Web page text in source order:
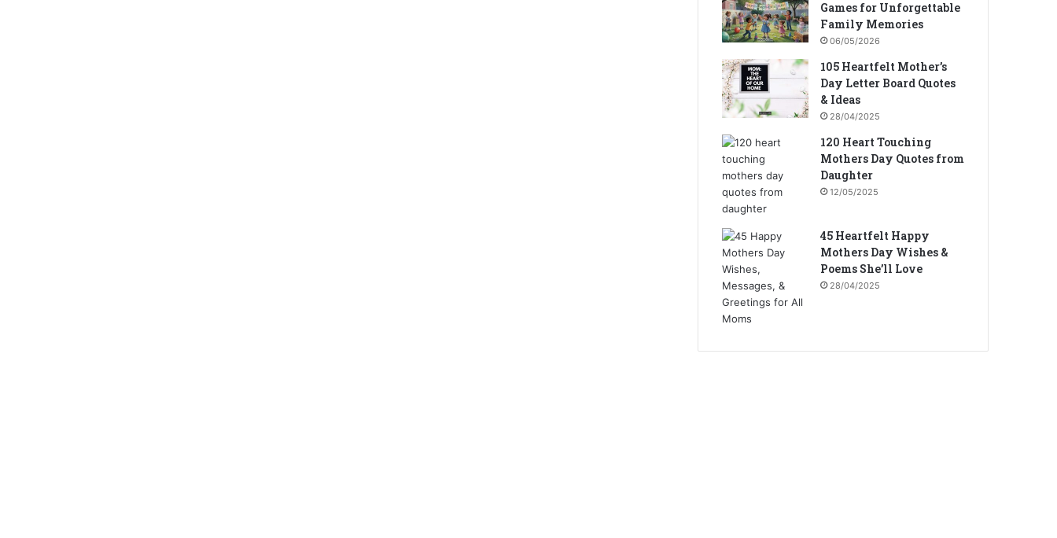
Games for Unforgettable
Family Memories
06/05/2026
105 Heartfelt Mother’s
Day Letter Board Quotes
& Ideas
28/04/2025
120 Heart Touching
Mothers Day Quotes from
Daughter
12/05/2025
45 Heartfelt Happy
Mothers Day Wishes &
Poems She’ll Love
28/04/2025